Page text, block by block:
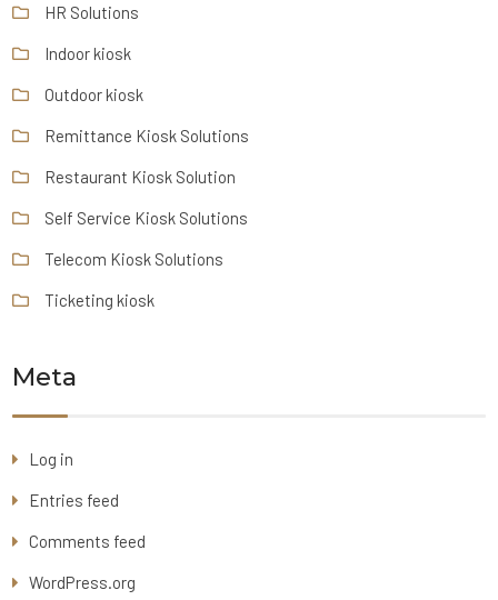
HR Solutions
Indoor kiosk
Outdoor kiosk
Remittance Kiosk Solutions
Restaurant Kiosk Solution
Self Service Kiosk Solutions
Telecom Kiosk Solutions
Ticketing kiosk
Meta
Log in
Entries feed
Comments feed
WordPress.org